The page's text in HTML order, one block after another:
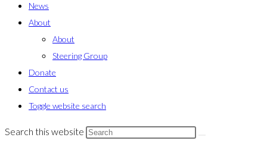
News
About
About
Steering Group
Donate
Contact us
Toggle website search
Search this website